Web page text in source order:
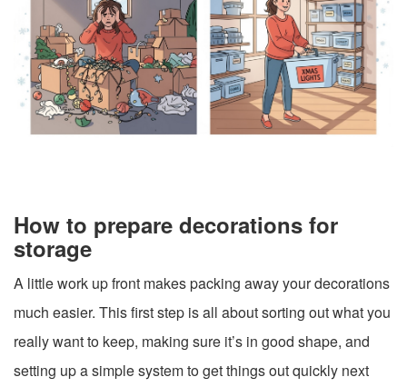
How to prepare decorations for
storage
A little work up front makes packing away your decorations
much easier. This first step is all about sorting out what you
really want to keep, making sure it’s in good shape, and
setting up a simple system to get things out quickly next